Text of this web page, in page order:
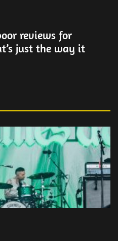
reviews for
just the way it